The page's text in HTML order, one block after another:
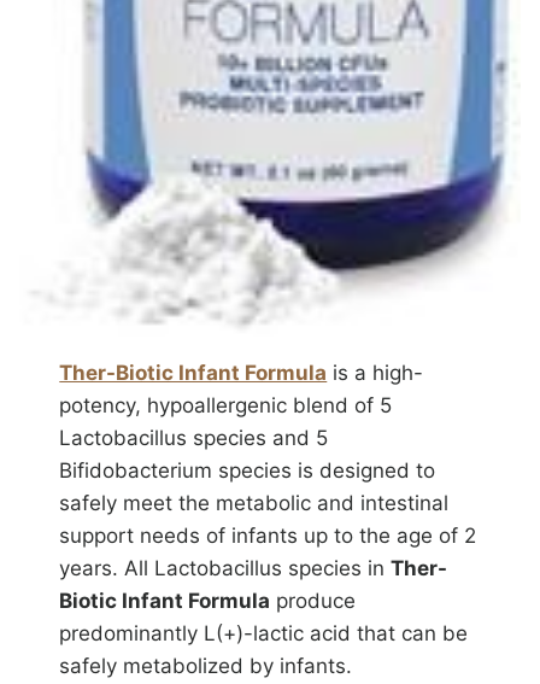
Ther-Biotic Infant Formula is a high-
potency, hypoallergenic blend of 5
Lactobacillus species and 5
Bifidobacterium species is designed to
safely meet the metabolic and intestinal
support needs of infants up to the age of 2
years. All Lactobacillus species inTher-
Biotic Infant Formula produce
predominantly L(+)-lactic acid that can be
safely metabolized by infants.